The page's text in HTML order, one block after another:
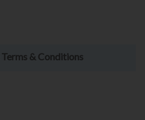
Terms & Conditions